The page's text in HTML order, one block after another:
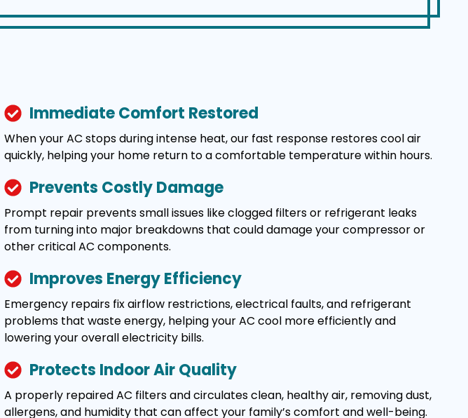
Immediate Comfort Restored
When your AC stops during intense heat, our fast response restores cool air
quickly, helping your home return to a comfortable temperature within hours.
Prevents Costly Damage
Prompt repair prevents small issues like clogged filters or refrigerant leaks
from turning into major breakdowns that could damage your compressor or
other critical AC components.
Improves Energy Efficiency
Emergency repairs fix airflow restrictions, electrical faults, and refrigerant
problems that waste energy, helping your AC cool more efficiently and
lowering your overall electricity bills.
Protects Indoor Air Quality
A properly repaired AC filters and circulates clean, healthy air, removing dust,
allergens, and humidity that can affect your family’s comfort and well-being.